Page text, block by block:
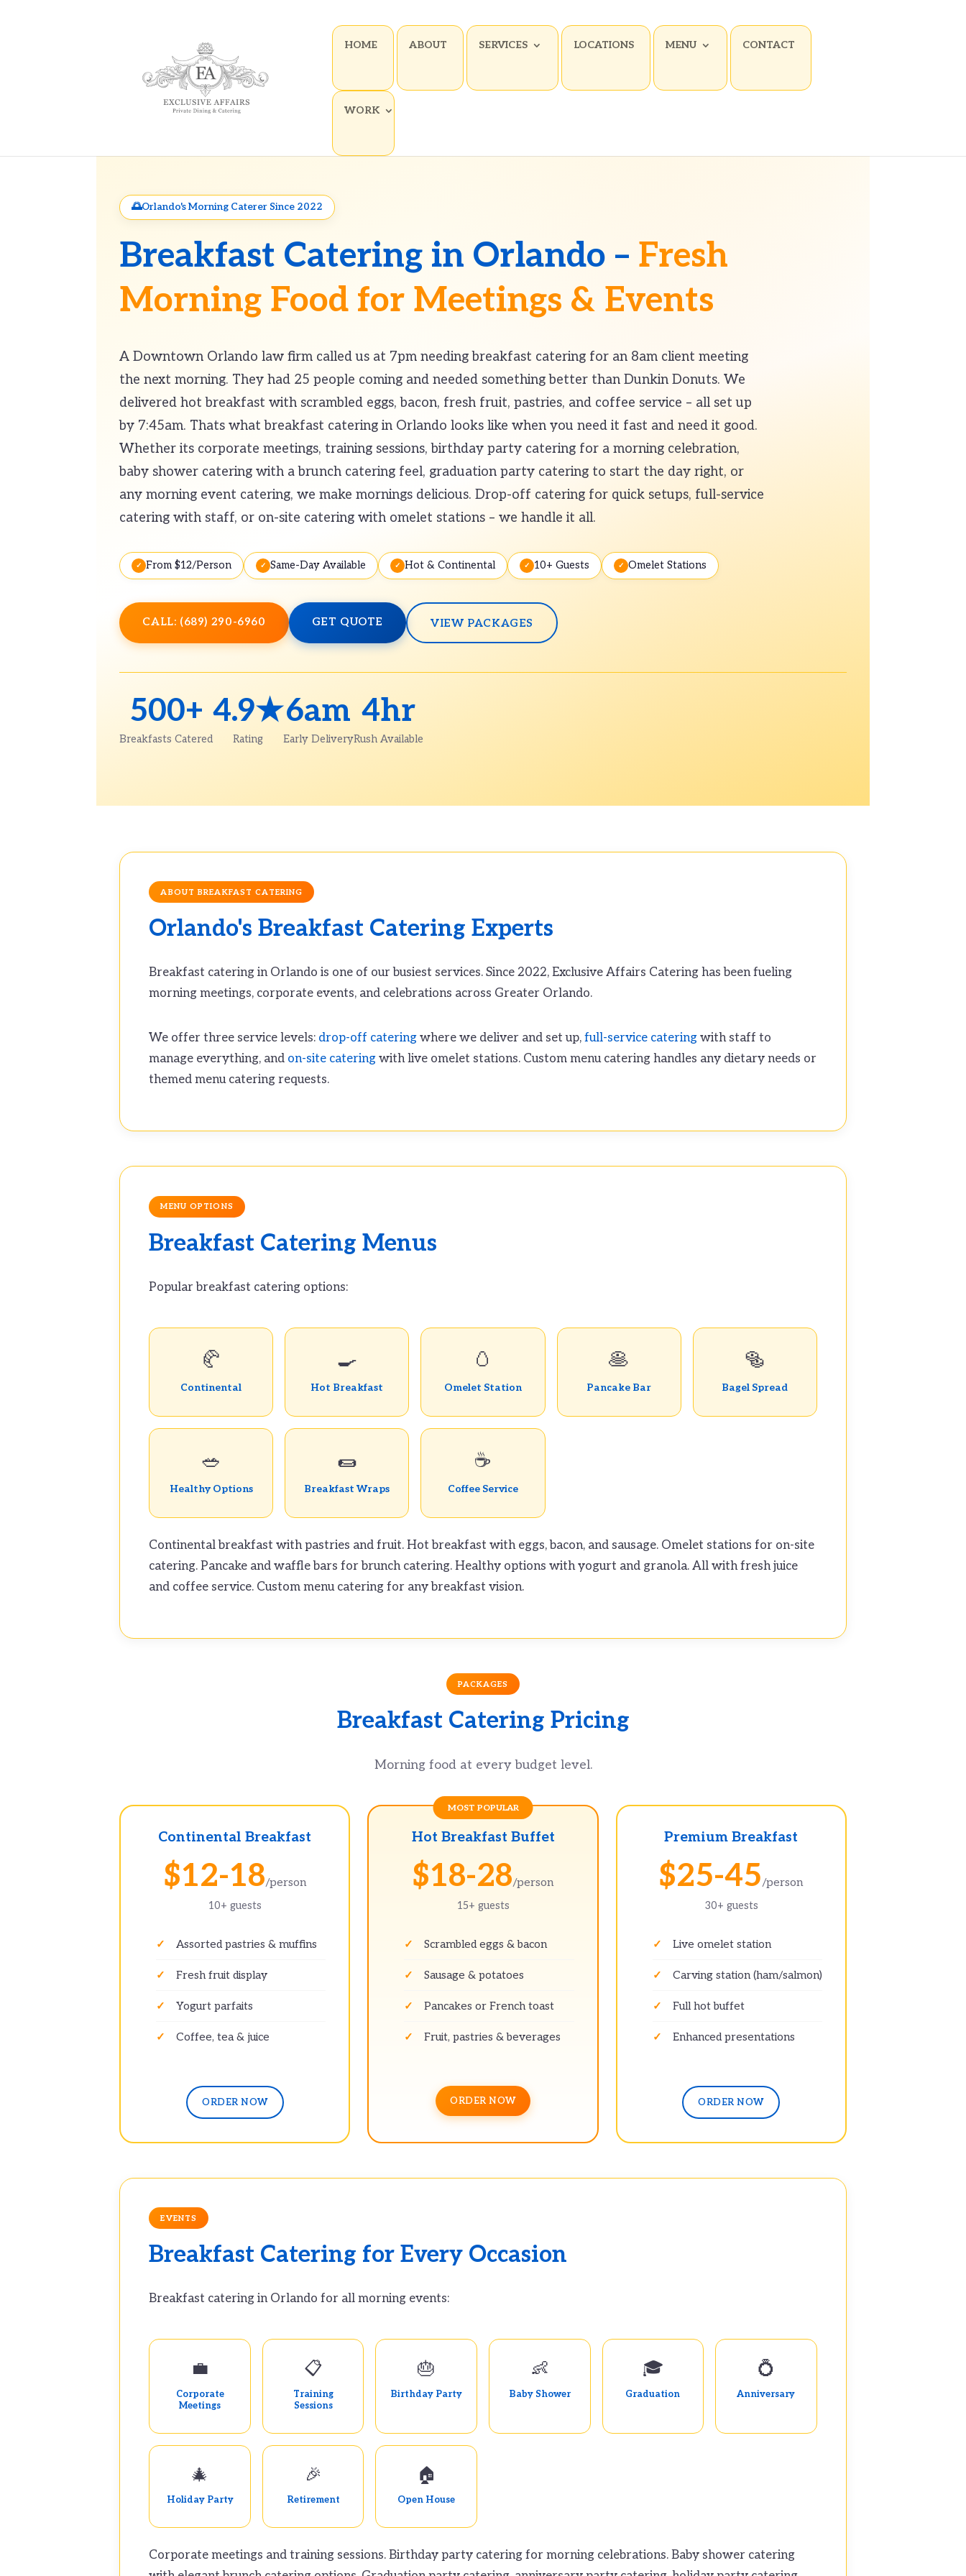
HOME ABOUT SERVICES LOCATIONS MENU CONTACT
WORK
Orlando's Morning Caterer Since 2022
Breakfast Catering in Orlando – Fresh
Morning Food for Meetings & Events
A Downtown Orlando law firm called us at 7pm needing breakfast catering for an 8am client meeting
the next morning. They had 25 people coming and needed something better than Dunkin Donuts. We
delivered hot breakfast with scrambled eggs, bacon, fresh fruit, pastries, and coffee service – all set up
by 7:45am. Thats what breakfast catering in Orlando looks like when you need it fast and need it good.
Whether its corporate meetings, training sessions, birthday party catering for a morning celebration,
baby shower catering with a brunch catering feel, graduation party catering to start the day right, or
any morning event catering, we make mornings delicious. Drop-off catering for quick setups, full-service
catering with staff, or on-site catering with omelet stations – we handle it all.
From $12/Person Same-Day Available Hot & Continental 10+ Guests Omelet Stations
CALL: (689) 290-6960 GET QUOTE VIEW PACKAGES
500+
Breakfasts Catered
4.9★
Rating
6am
Early Delivery
4hr
Rush Available
ABOUT BREAKFAST CATERING
Orlando's Breakfast Catering Experts
Breakfast catering in Orlando is one of our busiest services. Since 2022, Exclusive Affairs Catering has been fueling
morning meetings, corporate events, and celebrations across Greater Orlando.
We offer three service levels: drop-off catering where we deliver and set up,full-service catering with staff to
manage everything, and on-site catering with live omelet stations. Custom menu catering handles any dietary needs or
themed menu catering requests.
MENU OPTIONS
Breakfast Catering Menus
Popular breakfast catering options:
🥐
Continental
🍳
Hot Breakfast
🥚
Omelet Station
🥞
Pancake Bar
🥯
Bagel Spread
🥗
Healthy Options
🌯
Breakfast Wraps
☕
Coffee Service
Continental breakfast with pastries and fruit. Hot breakfast with eggs, bacon, and sausage. Omelet stations for on-site
catering. Pancake and waffle bars for brunch catering. Healthy options with yogurt and granola. All with fresh juice
and coffee service. Custom menu catering for any breakfast vision.
PACKAGES
Breakfast Catering Pricing
Morning food at every budget level.
Continental Breakfast
$12-18/person
10+ guests
Assorted pastries & muffins
Fresh fruit display
Yogurt parfaits
Coffee, tea & juice
ORDER NOW
Hot Breakfast Buffet
$18-28/person
15+ guests
Scrambled eggs & bacon
Sausage & potatoes
Pancakes or French toast
Fruit, pastries & beverages
ORDER NOW
Premium Breakfast
$25-45/person
30+ guests
Live omelet station
Carving station (ham/salmon)
Full hot buffet
Enhanced presentations
ORDER NOW
EVENTS
Breakfast Catering for Every Occasion
Breakfast catering in Orlando for all morning events:
💼
Corporate
Meetings
📋
Training
Sessions
🎂
Birthday Party
👶
Baby Shower
🎓
Graduation
💍
Anniversary
🎄
Holiday Party
🎉
Retirement
🏠
Open House
Corporate meetings and training sessions. Birthday party catering for morning celebrations. Baby shower catering